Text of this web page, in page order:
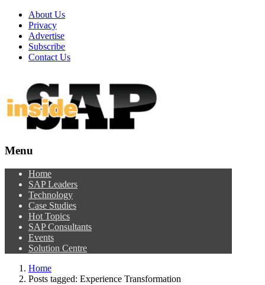
About Us
Privacy
Advertise
Subscribe
Contact Us
Menu
Menu
Home
SAP Leaders
Technology
Case Studies
Hot Topics
SAP Consultants
Events
Solution Centre
Home
Posts tagged: Experience Transformation